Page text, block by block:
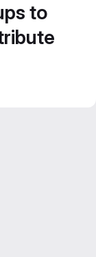
to